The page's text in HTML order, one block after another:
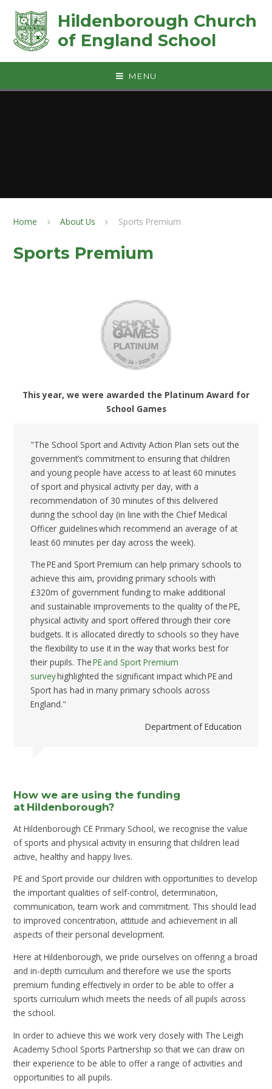
Hildenborough Church
of England School
MENU
Home About Us Sports Premium
Sports Premium
This year, we were awarded the Platinum Award for
School Games
"The School Sport and Activity Action Plan sets out the
government’s commitment to ensuring that children
and young people have access to at least 60 minutes
of sport and physical activity per day, with a
recommendation of 30 minutes of this delivered
during the school day (in line with the Chief Medical
Officer guidelines which recommend an average of at
least 60 minutes per day across the week).
The PE and Sport Premium can help primary schools to
achieve this aim, providing primary schools with
£320m of government funding to make additional
and sustainable improvements to the quality of the PE,
physical activity and sport offered through their core
budgets. It is allocated directly to schools so they have
the flexibility to use it in the way that works best for
their pupils. ThePE and Sport Premium
surveyhighlighted the significant impact which PE and
Sport has had in many primary schools across
England."
Department of Education
How we are using the funding
at Hildenborough?
At Hildenborough CE Primary School, we recognise the value
of sports and physical activity in ensuring that children lead
active, healthy and happy lives.
PE and Sport provide our children with opportunities to develop
the important qualities of self-control, determination,
communication, team work and commitment. This should lead
to improved concentration, attitude and achievement in all
aspects of their personal development.
Here at Hildenborough, we pride ourselves on offering a broad
and in-depth curriculum and therefore we use the sports
premium funding effectively in order to be able to offer a
sports curriculum which meets the needs of all pupils across
the school.
In order to achieve this we work very closely with The Leigh
Academy School Sports Partnership so that we can draw on
their experience to be able to offer a range of activities and
opportunities to all pupils.